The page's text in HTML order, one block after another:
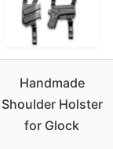
Handmade
Shoulder Holster
for Glock